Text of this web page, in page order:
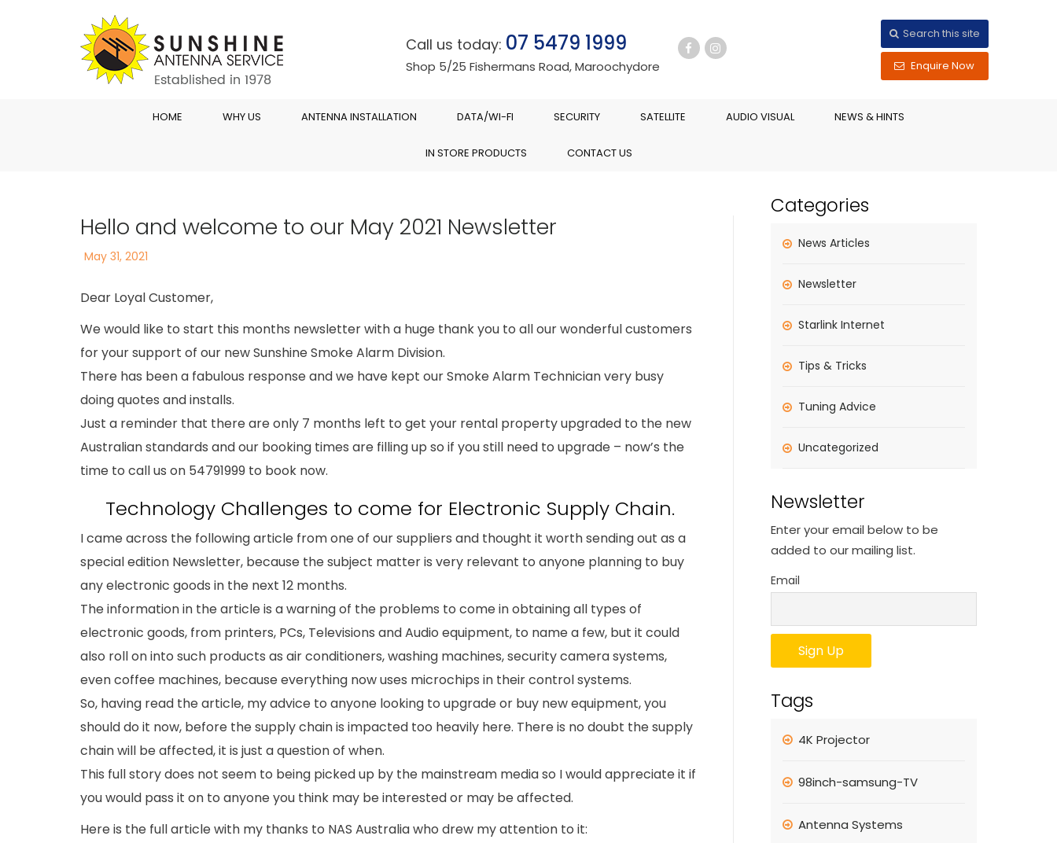
Call us today: 07 5479 1999
Shop 5/25 Fishermans Road, Maroochydore
Search this site
Enquire Now
HOME WHY US ANTENNA INSTALLATION DATA/WI-FI SECURITY SATELLITE AUDIO VISUAL NEWS & HINTS
IN STORE PRODUCTS CONTACT US
Hello and welcome to our May 2021 Newsletter
Posted
May 31, 2021
Dear Loyal Customer,
We would like to start this months newsletter with a huge thank you to all our wonderful customers
for your support of our new Sunshine Smoke Alarm Division.
There has been a fabulous response and we have kept our Smoke Alarm Technician very busy
doing quotes and installs.
Just a reminder that there are only 7 months left to get your rental property upgraded to the new
Australian standards and our booking times are filling up so if you still need to upgrade – now’s the
time to call us on 54791999 to book now.
Technology Challenges to come for Electronic Supply Chain.
I came across the following article from one of our suppliers and thought it worth sending out as a
special edition Newsletter, because the subject matter is very relevant to anyone planning to buy
any electronic goods in the next 12 months.
The information in the article is a warning of the problems to come in obtaining all types of
electronic goods, from printers, PCs, Televisions and Audio equipment, to name a few, but it could
also roll on into such products as air conditioners, washing machines, security camera systems,
even coffee machines, because everything now uses microchips in their control systems.
So, having read the article, my advice to anyone looking to upgrade or buy new equipment, you
should do it now, before the supply chain is impacted too heavily here. There is no doubt the supply
chain will be affected, it is just a question of when.
This full story does not seem to being picked up by the mainstream media so I would appreciate it if
you would pass it on to anyone you think may be interested or may be affected.
Here is the full article with my thanks to NAS Australia who drew my attention to it:
Categories
News Articles
Newsletter
Starlink Internet
Tips & Tricks
Tuning Advice
Uncategorized
Newsletter
Enter your email below to be
added to our mailing list.
Email
Tags
4K Projector
98inch-samsung-TV
Antenna Systems